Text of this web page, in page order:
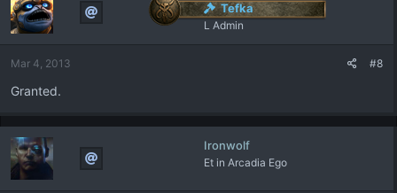
Tefka
L Admin
Mar 4, 2013 #8
Granted.
Ironwolf
Et in Arcadia Ego